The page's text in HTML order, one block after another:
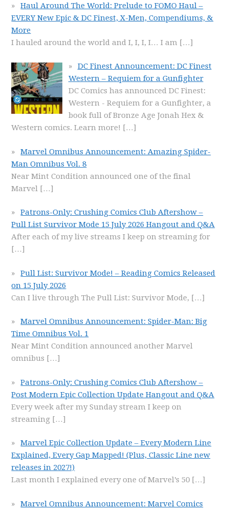
Haul Around The World: Prelude to FOMO Haul –
EVERY New Epic & DC Finest, X-Men, Compendiums, &
More
I hauled around the world and I, I, I, I… I am […]
DC Finest Announcement: DC Finest
Western – Requiem for a Gunfighter
DC Comics has announced DC Finest:
Western - Requiem for a Gunfighter, a
book full of Bronze Age Jonah Hex &
Western comics. Learn more! […]
Marvel Omnibus Announcement: Amazing Spider-
Man Omnibus Vol. 8
Near Mint Condition announced one of the final
Marvel […]
Patrons-Only: Crushing Comics Club Aftershow –
Pull List Survivor Mode 15 July 2026 Hangout and Q&A
After each of my live streams I keep on streaming for
[…]
Pull List: Survivor Mode! – Reading Comics Released
on 15 July 2026
Can I live through The Pull List: Survivor Mode, […]
Marvel Omnibus Announcement: Spider-Man: Big
Time Omnibus Vol. 1
Near Mint Condition announced another Marvel
omnibus […]
Patrons-Only: Crushing Comics Club Aftershow –
Post Modern Epic Collection Update Hangout and Q&A
Every week after my Sunday stream I keep on
streaming […]
Marvel Epic Collection Update – Every Modern Line
Explained, Every Gap Mapped! (Plus, Classic Line new
releases in 2027!)
Last month I explained every one of Marvel’s 50 […]
Marvel Omnibus Announcement: Marvel Comics